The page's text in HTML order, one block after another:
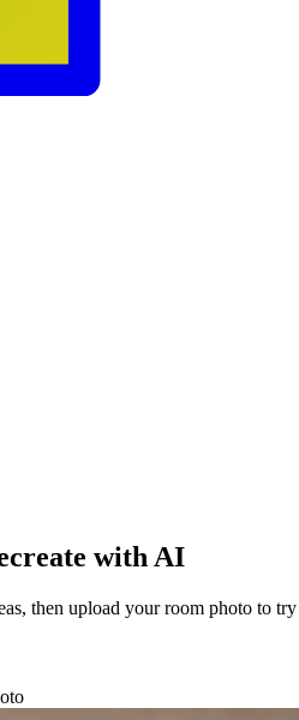
with AI
then upload your room photo to